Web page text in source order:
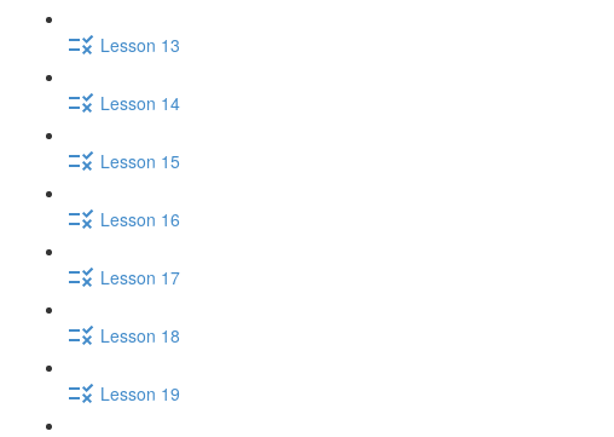
Lesson 13
Lesson 14
Lesson 15
Lesson 16
Lesson 17
Lesson 18
Lesson 19